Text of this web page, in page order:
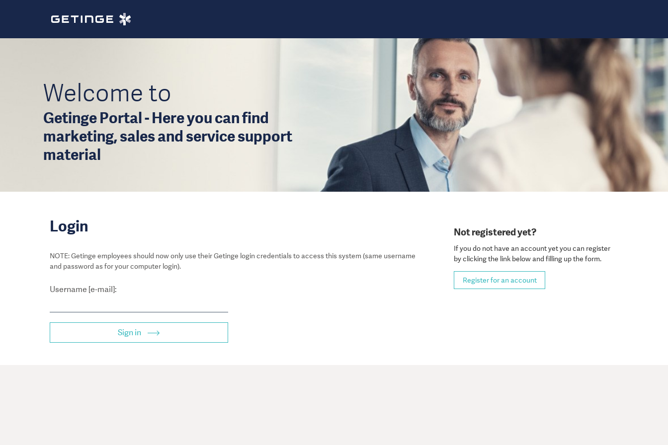
Welcome to
Getinge Portal - Here you can find
marketing, sales and service support
material
Login
NOTE: Getinge employees should now only use their Getinge login credentials to access this system (same username
and password as for your computer login).
Username [e-mail]:
Sign in
Not registered yet?
If you do not have an account yet you can register
by clicking the link below and filling up the form.
Register for an account